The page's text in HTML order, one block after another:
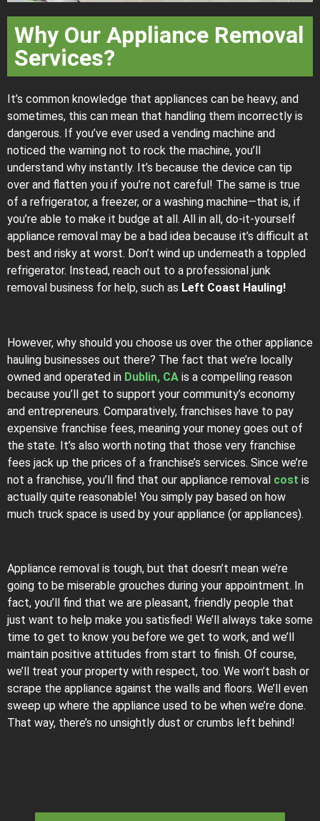
Why Our Appliance Removal
Services?
It’s common knowledge that appliances can be heavy, and
sometimes, this can mean that handling them incorrectly is
dangerous. If you’ve ever used a vending machine and
noticed the warning not to rock the machine, you’ll
understand why instantly. It’s because the device can tip
over and flatten you if you’re not careful! The same is true
of a refrigerator, a freezer, or a washing machine—that is, if
you’re able to make it budge at all. All in all, do-it-yourself
appliance removal may be a bad idea because it’s difficult at
best and risky at worst. Don’t wind up underneath a toppled
refrigerator. Instead, reach out to a professional junk
removal business for help, such as Left Coast Hauling!
However, why should you choose us over the other appliance
hauling businesses out there? The fact that we’re locally
owned and operated in Dublin, CA is a compelling reason
because you’ll get to support your community’s economy
and entrepreneurs. Comparatively, franchises have to pay
expensive franchise fees, meaning your money goes out of
the state. It’s also worth noting that those very franchise
fees jack up the prices of a franchise’s services. Since we’re
not a franchise, you’ll find that our appliance removal cost is
actually quite reasonable! You simply pay based on how
much truck space is used by your appliance (or appliances).
Appliance removal is tough, but that doesn’t mean we’re
going to be miserable grouches during your appointment. In
fact, you’ll find that we are pleasant, friendly people that
just want to help make you satisfied! We’ll always take some
time to get to know you before we get to work, and we’ll
maintain positive attitudes from start to finish. Of course,
we’ll treat your property with respect, too. We won’t bash or
scrape the appliance against the walls and floors. We’ll even
sweep up where the appliance used to be when we’re done.
That way, there’s no unsightly dust or crumbs left behind!